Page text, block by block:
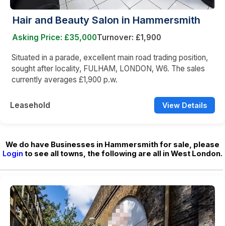
Hair and Beauty Salon in Hammersmith
Asking Price: £35,000Turnover: £1,900
Situated in a parade, excellent main road trading position,
sought after locality, FULHAM, LONDON, W6. The sales
currently averages £1,900 p.w.
Leasehold View Details
We do have Businesses in Hammersmith for sale, please
Login to see all towns, the following are all in West London.